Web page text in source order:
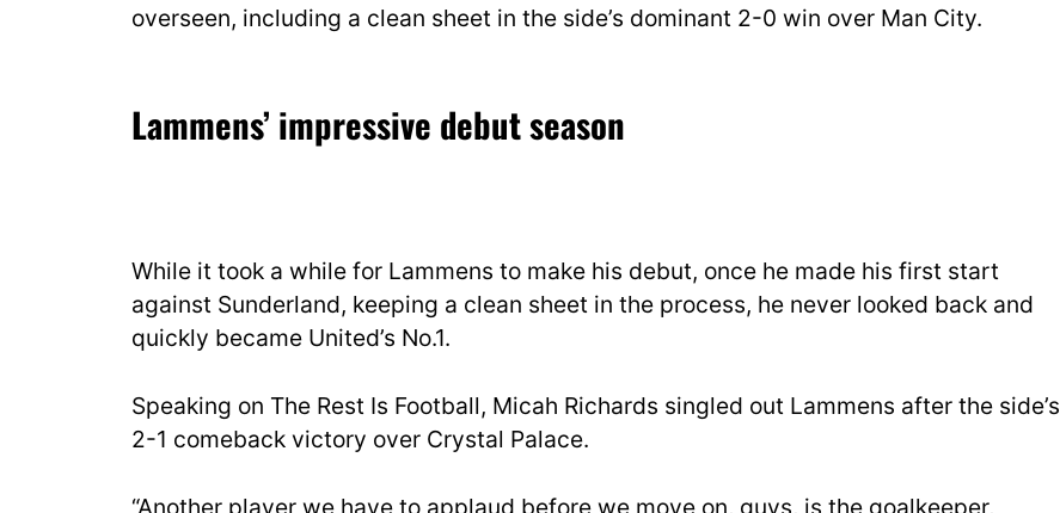
overseen, including a clean sheet in the side’s dominant 2-0 win over Man City.
Lammens’ impressive debut season
While it took a while for Lammens to make his debut, once he made his first start
against Sunderland, keeping a clean sheet in the process, he never looked back and
quickly became United’s No.1.
Speaking on The Rest Is Football, Micah Richards singled out Lammens after the side’s
2-1 comeback victory over Crystal Palace.
“Another player we have to applaud before we move on, guys, is the goalkeeper,